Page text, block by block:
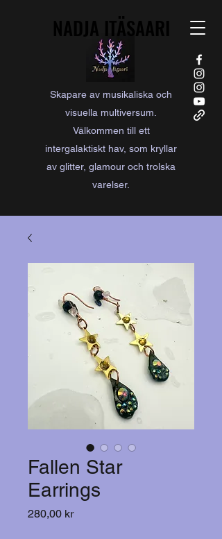
Skapare av musikaliska och
visuella multiversum.
Välkommen till ett
intergalaktiskt hav, som kryllar
av glitter, glamour och trolska
varelser.
NADJA ITÄSAARI
NADJA ITÄSAARI
Fallen Star
Earrings
280,00 krPris